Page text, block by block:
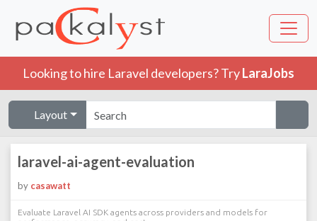
Looking to hire Laravel developers? TryLaraJobs
Layout
laravel-ai-agent-evaluation
by casawatt
Evaluate Laravel AI SDK agents across providers and models for